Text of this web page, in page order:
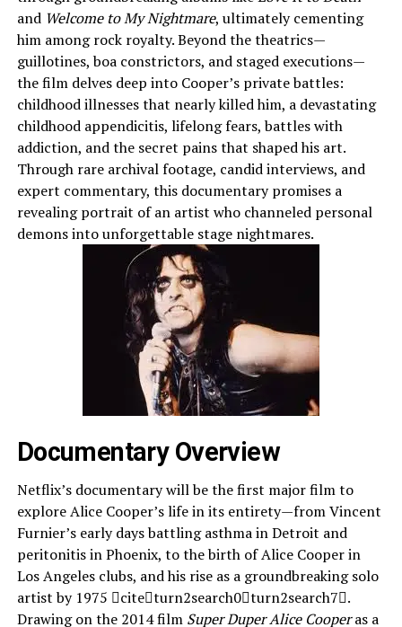
and Welcome to My Nightmare, ultimately cementing
him among rock royalty. Beyond the theatrics—
guillotines, boa constrictors, and staged executions—
the film delves deep into Cooper’s private battles:
childhood illnesses that nearly killed him, a devastating
childhood appendicitis, lifelong fears, battles with
addiction, and the secret pains that shaped his art.
Through rare archival footage, candid interviews, and
expert commentary, this documentary promises a
revealing portrait of an artist who channeled personal
demons into unforgettable stage nightmares.
Documentary Overview
Netflix’s documentary will be the first major film to
explore Alice Cooper’s life in its entirety—from Vincent
Furnier’s early days battling asthma in Detroit and
peritonitis in Phoenix, to the birth of Alice Cooper in
Los Angeles clubs, and his rise as a groundbreaking solo
artist by 1975 citeturn2search0turn2search7.
Drawing on the 2014 film Super Duper Alice Cooperas a